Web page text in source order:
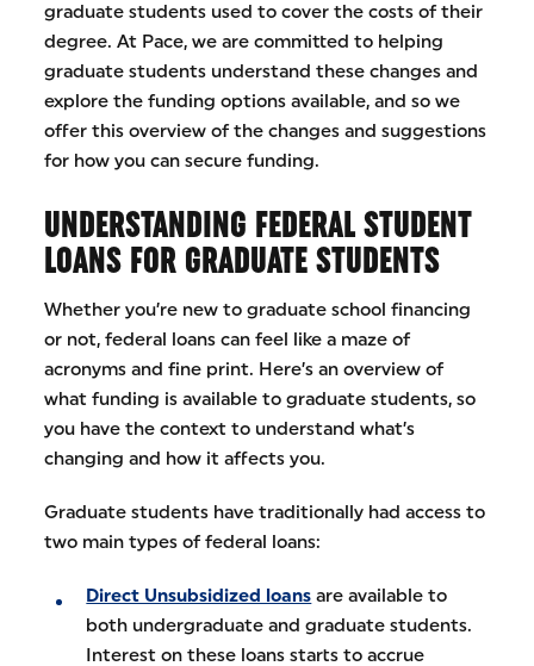
graduate students used to cover the costs of their
degree. At Pace, we are committed to helping
graduate students understand these changes and
explore the funding options available, and so we
offer this overview of the changes and suggestions
for how you can secure funding.
UNDERSTANDING FEDERAL STUDENT
LOANS FOR GRADUATE STUDENTS
Whether you’re new to graduate school financing
or not, federal loans can feel like a maze of
acronyms and fine print. Here’s an overview of
what funding is available to graduate students, so
you have the context to understand what’s
changing and how it affects you.
Graduate students have traditionally had access to
two main types of federal loans:
Direct Unsubsidized loans are available to
both undergraduate and graduate students.
Interest on these loans starts to accrue